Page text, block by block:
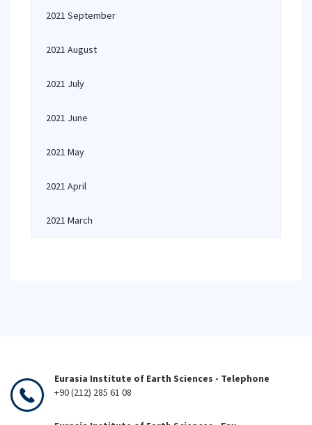
2021 September
2021 August
2021 July
2021 June
2021 May
2021 April
2021 March
Eurasia Institute of Earth Sciences - Telephone
+90 (212) 285 61 08